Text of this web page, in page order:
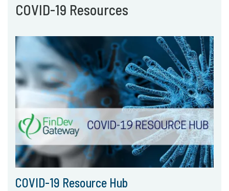
COVID-19 Resources
COVID-19 Resource Hub